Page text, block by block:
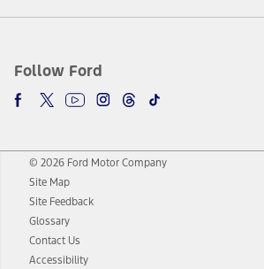
Follow Ford
© 2026 Ford Motor Company
Site Map
Site Feedback
Glossary
Contact Us
Accessibility